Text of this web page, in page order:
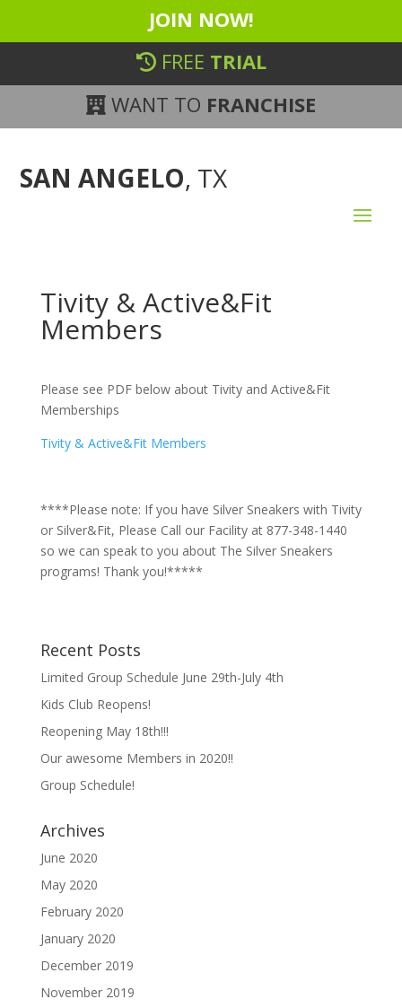
JOIN NOW!
FREE TRIAL
WANT TO FRANCHISE
SAN ANGELO, TX
Tivity & Active&Fit
Members
Please see PDF below about Tivity and Active&Fit
Memberships
Tivity & Active&Fit Members
****Please note: If you have Silver Sneakers with Tivity
or Silver&Fit, Please Call our Facility at 877-348-1440
so we can speak to you about The Silver Sneakers
programs! Thank you!*****
Recent Posts
Limited Group Schedule June 29th-July 4th
Kids Club Reopens!
Reopening May 18th!!!
Our awesome Members in 2020!!
Group Schedule!
Archives
June 2020
May 2020
February 2020
January 2020
December 2019
November 2019